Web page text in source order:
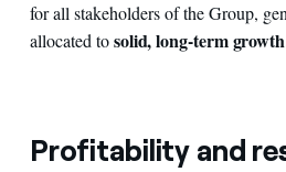
for all stakeholders of the Group,
allocated tosolid, long-term growth
Profitability and